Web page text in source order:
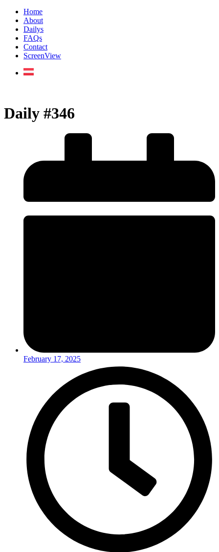
Home
About
Dailys
FAQs
Contact
ScreenView
Daily #346
February 17, 2025